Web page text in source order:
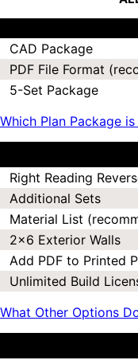
CAD Package
PDF File Format
5-Set Package
Which Plan Package
Right Reading
Additional Sets
Material List
2x6 Exterior Walls
Add PDF to Printed
Unlimited Build
What Other Options